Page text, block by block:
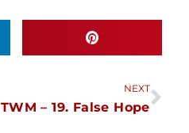
NEXT
TWM – 19. False Hope
Next